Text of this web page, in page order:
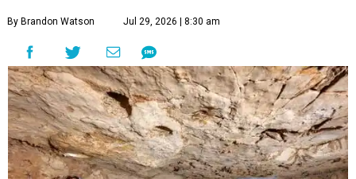
By Brandon Watson Jul 29, 2026 | 8:30 am